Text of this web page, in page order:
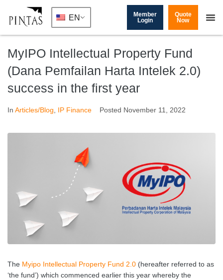
EN
Member
Login
Quote
Now
MyIPO Intellectual Property Fund
(Dana Pemfailan Harta Intelek 2.0)
success in the first year
In Articles/Blog IP Finance Posted November 11, 2022
The Myipo Intellectual Property Fund 2.0 (hereafter referred to as
‘the fund’) which commenced earlier this year whereby the